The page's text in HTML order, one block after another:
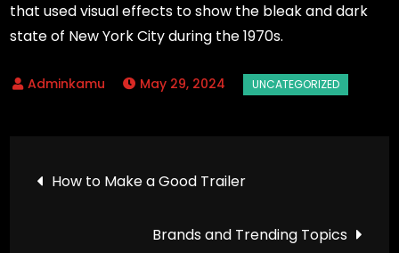
that used visual effects to show the bleak and dark
state of New York City during the 1970s.
May 29, 2024
Post
navigation
How to Make a Good Trailer
Brands and Trending Topics